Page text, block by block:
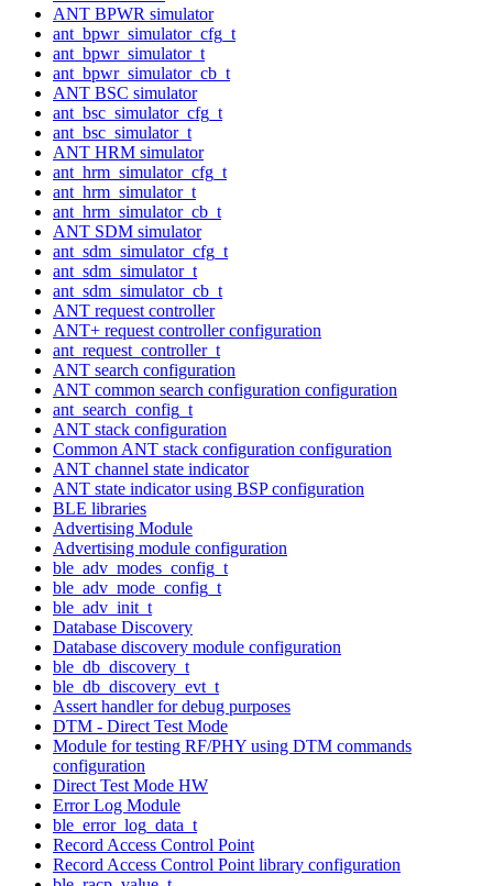
ANT BPWR simulator
ant_bpwr_simulator_cfg_t
ant_bpwr_simulator_t
ant_bpwr_simulator_cb_t
ANT BSC simulator
ant_bsc_simulator_cfg_t
ant_bsc_simulator_t
ANT HRM simulator
ant_hrm_simulator_cfg_t
ant_hrm_simulator_t
ant_hrm_simulator_cb_t
ANT SDM simulator
ant_sdm_simulator_cfg_t
ant_sdm_simulator_t
ant_sdm_simulator_cb_t
ANT request controller
ANT+ request controller configuration
ant_request_controller_t
ANT search configuration
ANT common search configuration configuration
ant_search_config_t
ANT stack configuration
Common ANT stack configuration configuration
ANT channel state indicator
ANT state indicator using BSP configuration
BLE libraries
Advertising Module
Advertising module configuration
ble_adv_modes_config_t
ble_adv_mode_config_t
ble_adv_init_t
Database Discovery
Database discovery module configuration
ble_db_discovery_t
ble_db_discovery_evt_t
Assert handler for debug purposes
DTM - Direct Test Mode
Module for testing RF/PHY using DTM commands
configuration
Direct Test Mode HW
Error Log Module
ble_error_log_data_t
Record Access Control Point
Record Access Control Point library configuration